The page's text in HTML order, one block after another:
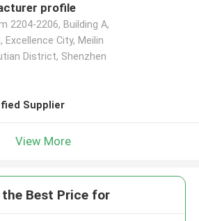
profile
2204-2206, Building A,
Excellence City, Meilin
District, Shenzhen
Supplier
View More
the Best Price for